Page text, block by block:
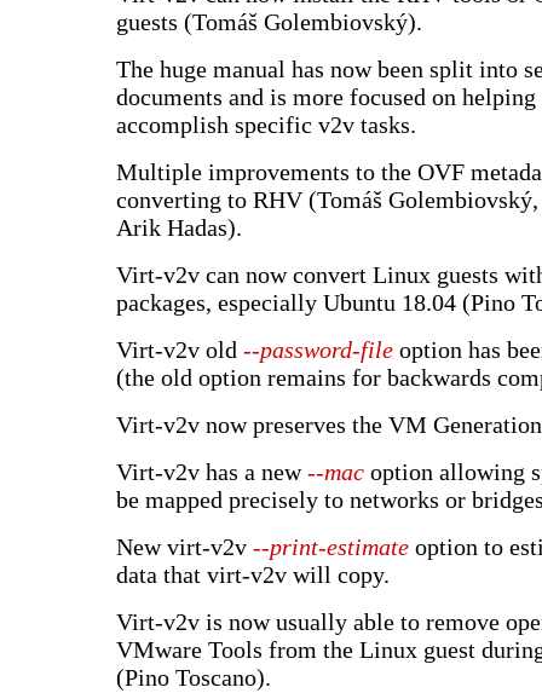
guests (Tomáš Golembiovský).
The huge manual has now been split into
documents and is more focused on helping
accomplish specific v2v tasks.
Multiple improvements to the OVF
converting to RHV (Tomáš Golembiovský,
Arik Hadas).
Virt-v2v can now convert Linux guests
packages, especially Ubuntu 18.04 (Pino
Virt-v2v old --password-file option has
(the old option remains for backwards
Virt-v2v now preserves the VM
Virt-v2v has a new--mac option allowing
be mapped precisely to networks or
New virt-v2v --print-estimate option to
data that virt-v2v will copy.
Virt-v2v is now usually able to remove
VMware Tools from the Linux guest
(Pino Toscano).